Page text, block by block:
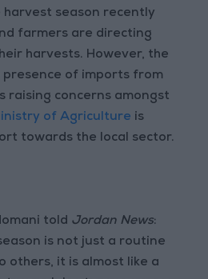
harvest season recently
farmers are directing
harvests. However, the
presence of imports from
raising concerns amongst
of Agriculture is
towards the local sector.
told Jordan News:
is not just a routine
others, it is almost like a